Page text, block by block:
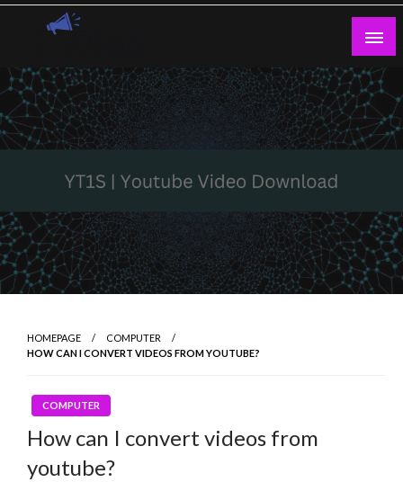
Skip
Guest Blogs Posting
HOMEPAGE
COMPUTER
HOW CAN I CONVERT VIDEOS FROM YOUTUBE?
COMPUTER
How can I convert videos from
youtube?